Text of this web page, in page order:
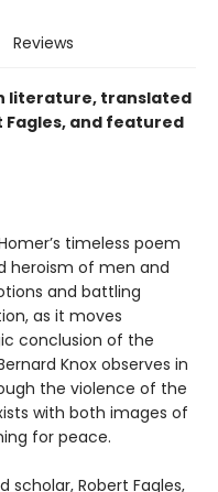
Reviews
literature, translated
Fagles, and featured
timeless poem
heroism of men and
and battling
as it moves
conclusion of the
Knox observes in
the violence of the
with both images of
for peace.
scholar, Robert Fagles,